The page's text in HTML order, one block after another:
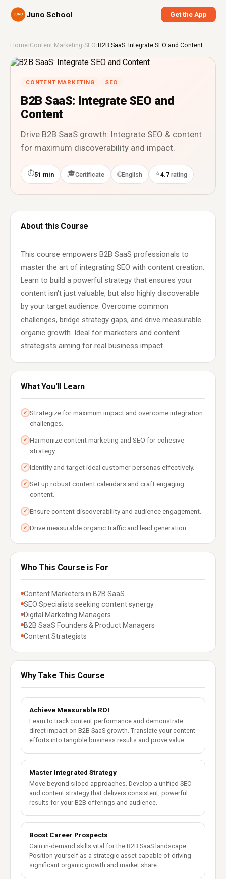
Juno School Get the App
Home›Content Marketing ›SEO ›B2B SaaS: Integrate SEO and Content
CONTENT MARKETING SEO
B2B SaaS: Integrate SEO and
Content
Drive B2B SaaS growth: Integrate SEO & content
for maximum discoverability and impact.
⏱51 min 🎓Certificate 🌐English ⭐4.7 rating
About this Course
This course empowers B2B SaaS professionals to
master the art of integrating SEO with content creation.
Learn to build a powerful strategy that ensures your
content isn't just valuable, but also highly discoverable
by your target audience. Overcome common
challenges, bridge strategy gaps, and drive measurable
organic growth. Ideal for marketers and content
strategists aiming for real business impact.
What You'll Learn
✓ Strategize for maximum impact and overcome integration
challenges.
✓ Harmonize content marketing and SEO for cohesive
strategy.
✓ Identify and target ideal customer personas effectively.
✓ Set up robust content calendars and craft engaging
content.
✓ Ensure content discoverability and audience engagement.
✓ Drive measurable organic traffic and lead generation.
Who This Course is For
Content Marketers in B2B SaaS
SEO Specialists seeking content synergy
Digital Marketing Managers
B2B SaaS Founders & Product Managers
Content Strategists
Why Take This Course
Achieve Measurable ROI
Learn to track content performance and demonstrate
direct impact on B2B SaaS growth. Translate your content
efforts into tangible business results and prove value.
Master Integrated Strategy
Move beyond siloed approaches. Develop a unified SEO
and content strategy that delivers consistent, powerful
results for your B2B offerings and audience.
Boost Career Prospects
Gain in-demand skills vital for the B2B SaaS landscape.
Position yourself as a strategic asset capable of driving
significant organic growth and market share.